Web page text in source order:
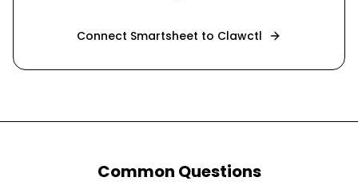
Connect Smartsheet to Clawctl
Common Questions